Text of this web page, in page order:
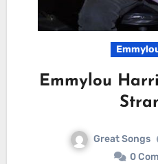
Emmylou
Great Songs
0